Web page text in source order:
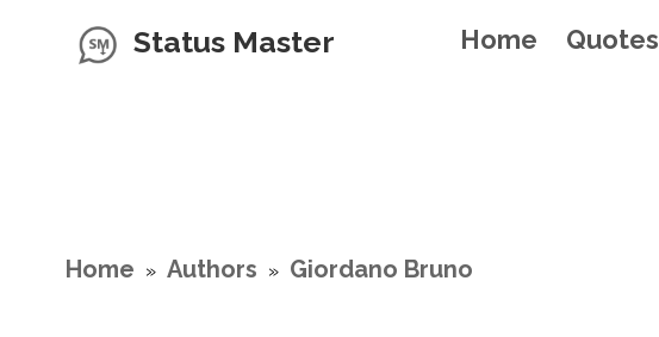
Status Master Home Quotes
Home » Authors » Giordano Bruno